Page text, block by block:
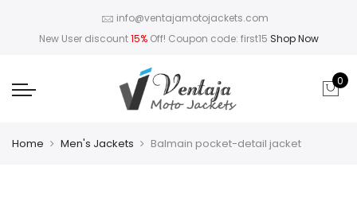
info@ventajamotojackets.com
New User discount15%Off! Coupon code: first15 Shop Now
0
Home Men's Jackets Balmain pocket-detail jacket